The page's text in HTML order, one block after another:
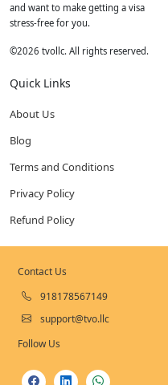
and want to make getting a visa
stress-free for you.
©2026 tvollc. All rights reserved.
Quick Links
About Us
Blog
Terms and Conditions
Privacy Policy
Refund Policy
Contact Us
918178567149
support@tvo.llc
Follow Us